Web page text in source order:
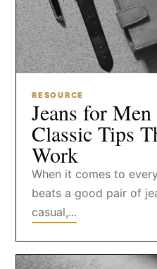
RESOURCE
Jeans for
Classic Tips
Work
When it comes to
beats a good pair of
casual,...